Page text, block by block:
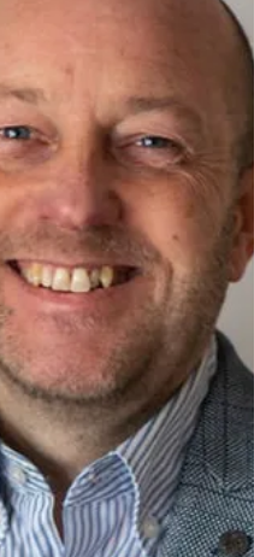
Baptist Church. Our morning
10.30am and our evening service
All are welcome. 📍 Find us on
Deeping St James, opposite the
#DeepingBaptistChurch
#MarketDeeping
#DeepingStJames
#Church #ChurchServices
#preachingchrist #goodnews
#jesussaves #SeekChrist